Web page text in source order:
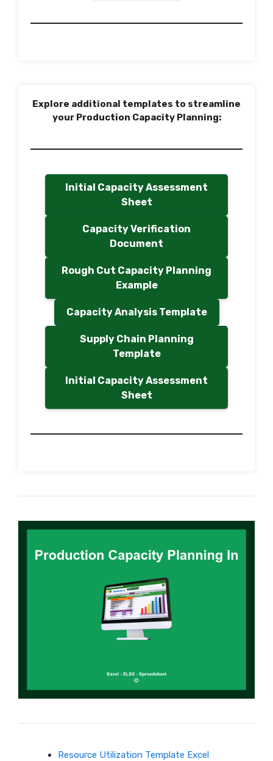
Explore additional templates to streamline
your Production Capacity Planning:
Initial Capacity Assessment
Sheet
Capacity Verification
Document
Rough Cut Capacity Planning
Example
Capacity Analysis Template
Supply Chain Planning
Template
Initial Capacity Assessment
Sheet
Resource Utilization Template Excel